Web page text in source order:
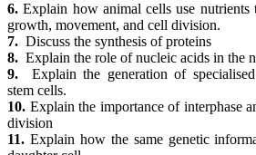
6. Explain how animal cells use
growth, movement, and cell division.
7. Discuss the synthesis of proteins
8. Explain the role of nucleic acids in the
9. Explain the generation of
stem cells.
10. Explain the importance of interphase
division
11. Explain how the same genetic